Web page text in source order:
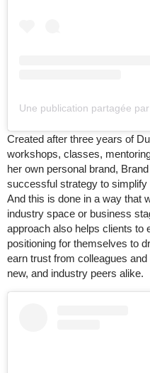
Created after three years of
workshops, classes,
her own personal brand,
successful strategy to
And this is done in a way that
industry space or business
approach also helps clients to
positioning for themselves to
earn trust from colleagues
new, and industry peers alike.